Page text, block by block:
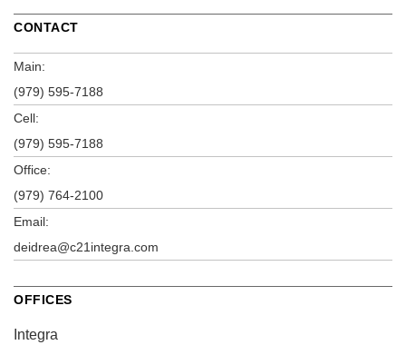
CONTACT
Main:
(979) 595-7188
Cell:
(979) 595-7188
Office:
(979) 764-2100
Email:
deidrea@c21integra.com
OFFICES
Integra